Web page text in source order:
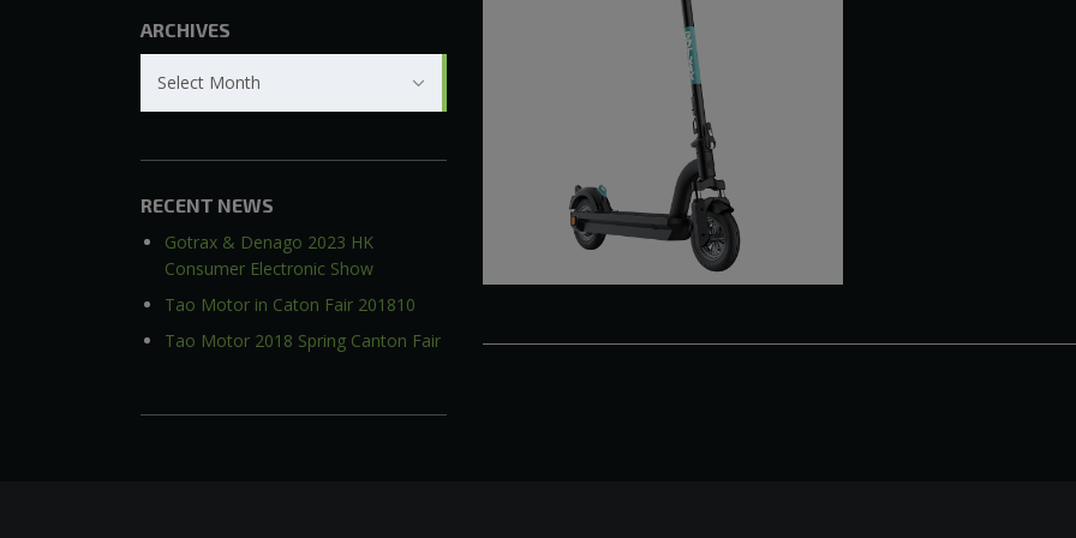
ARCHIVES
Select Month
RECENT NEWS
Gotrax & Denago 2023 HK
Consumer Electronic Show
Tao Motor in Caton Fair 201810
Tao Motor 2018 Spring Canton Fair